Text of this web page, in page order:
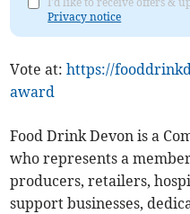
Privacy notice
Vote at:https://
award
Food Drink Devon is a
who represents a
producers, retailers,
support businesses,